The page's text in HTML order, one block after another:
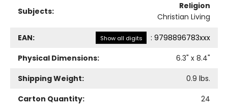
Subjects:
Religion
Christian Living
EAN: Show all digits : 9798896783xxx
Physical Dimensions:
6.3" x 8.4"
Shipping Weight:
0.9 lbs.
Carton Quantity:
24